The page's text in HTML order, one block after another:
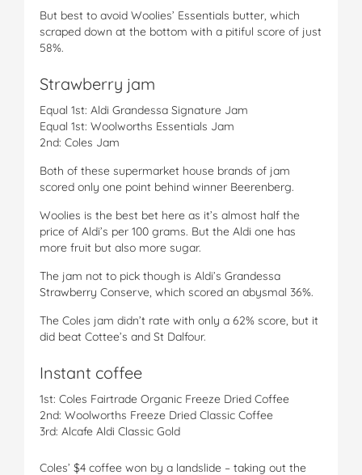
But best to avoid Woolies’ Essentials butter, which
scraped down at the bottom with a pitiful score of just
58%.
Strawberry jam
Equal 1st: Aldi Grandessa Signature Jam
Equal 1st: Woolworths Essentials Jam
2nd: Coles Jam
Both of these supermarket house brands of jam
scored only one point behind winner Beerenberg.
Woolies is the best bet here as it’s almost half the
price of Aldi’s per 100 grams. But the Aldi one has
more fruit but also more sugar.
The jam not to pick though is Aldi’s Grandessa
Strawberry Conserve, which scored an abysmal 36%.
The Coles jam didn’t rate with only a 62% score, but it
did beat Cottee’s and St Dalfour.
Instant coffee
1st: Coles Fairtrade Organic Freeze Dried Coffee
2nd: Woolworths Freeze Dried Classic Coffee
3rd: Alcafe Aldi Classic Gold
Coles’ $4 coffee won by a landslide – taking out the